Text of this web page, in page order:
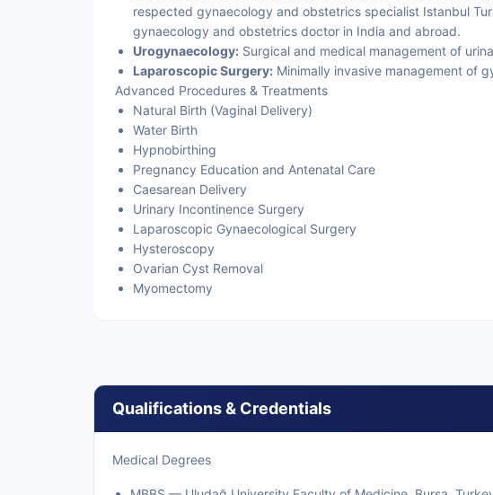
respected gynaecology and obstetrics specialist Istanbul
gynaecology and obstetrics doctor in India and abroad.
Urogynaecology: Surgical and medical management of
Laparoscopic Surgery: Minimally invasive management of
Advanced Procedures & Treatments
Natural Birth (Vaginal Delivery)
Water Birth
Hypnobirthing
Pregnancy Education and Antenatal Care
Caesarean Delivery
Urinary Incontinence Surgery
Laparoscopic Gynaecological Surgery
Hysteroscopy
Ovarian Cyst Removal
Myomectomy
Qualifications & Credentials
Medical Degrees